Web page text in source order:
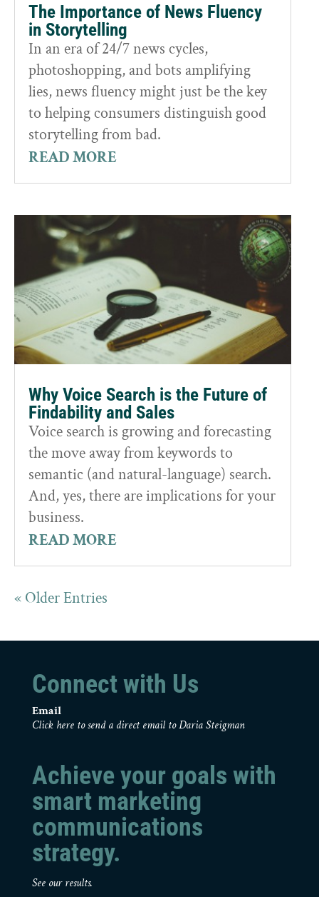
The Importance of News Fluency
in Storytelling
In an era of 24/7 news cycles,
photoshopping, and bots amplifying
lies, news fluency might just be the key
to helping consumers distinguish good
storytelling from bad.
READ MORE
Why Voice Search is the Future of
Findability and Sales
Voice search is growing and forecasting
the move away from keywords to
semantic (and natural-language) search.
And, yes, there are implications for your
business.
READ MORE
« Older Entries
Connect with Us
Email
Click here to send a direct email to Daria Steigman
Achieve your goals with
smart marketing
communications
strategy.
See our results.